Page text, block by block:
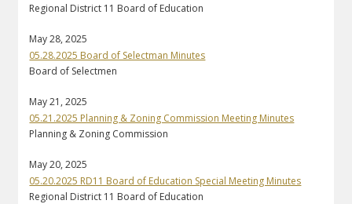
Regional District 11 Board of Education
May 28, 2025
05.28.2025 Board of Selectman Minutes
Board of Selectmen
May 21, 2025
05.21.2025 Planning & Zoning Commission Meeting Minutes
Planning & Zoning Commission
May 20, 2025
05.20.2025 RD11 Board of Education Special Meeting Minutes
Regional District 11 Board of Education